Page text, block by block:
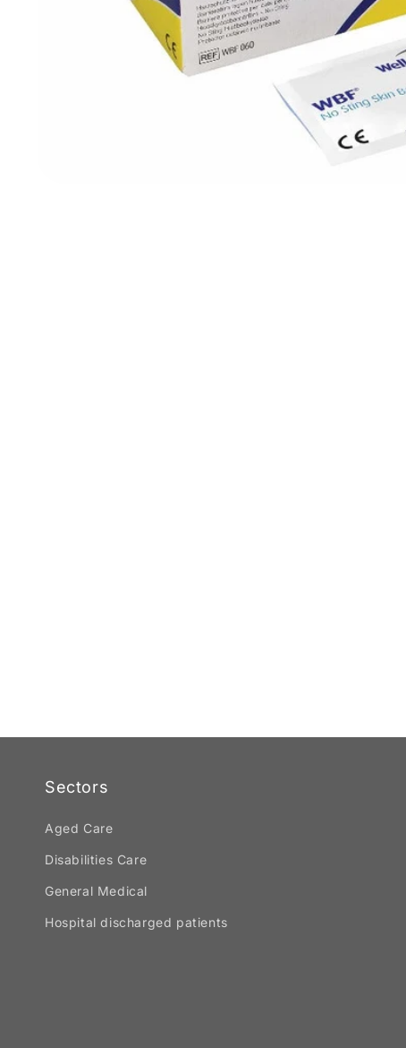
Sectors
Aged Care
Disabilities Care
General Medical
Hospital discharged patients